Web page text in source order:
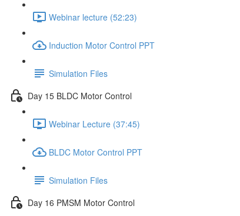
Webinar lecture (52:23)
Induction Motor Control PPT
Simulation Files
Day 15 BLDC Motor Control
Webinar Lecture (37:45)
BLDC Motor Control PPT
Simulation Files
Day 16 PMSM Motor Control